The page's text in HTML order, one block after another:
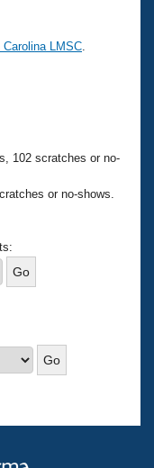
Carolina LMSC
102 scratches or no-
or no-shows.